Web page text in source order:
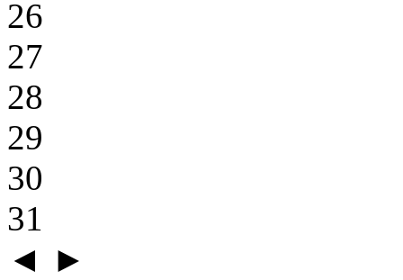
26
27
28
29
30
31
◄ ►